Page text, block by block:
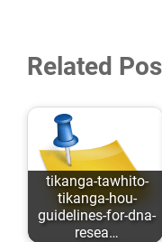
Related
tikanga-tawhito-
tikanga-hou-
guidelines-for-dna-
resea…